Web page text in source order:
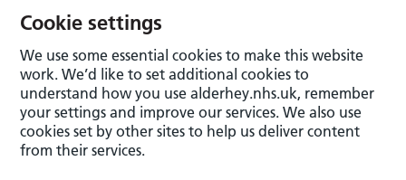
Cookie settings
We use some essential cookies to make this website
work. We’d like to set additional cookies to
understand how you use alderhey.nhs.uk, remember
your settings and improve our services. We also use
cookies set by other sites to help us deliver content
from their services.